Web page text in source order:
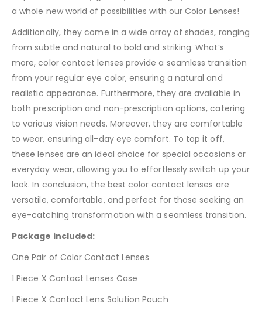
a whole new world of possibilities with our Color Lenses!
Additionally, they come in a wide array of shades, ranging
from subtle and natural to bold and striking. What’s
more, color contact lenses provide a seamless transition
from your regular eye color, ensuring a natural and
realistic appearance. Furthermore, they are available in
both prescription and non-prescription options, catering
to various vision needs. Moreover, they are comfortable
to wear, ensuring all-day eye comfort. To top it off,
these lenses are an ideal choice for special occasions or
everyday wear, allowing you to effortlessly switch up your
look. In conclusion, the best color contact lenses are
versatile, comfortable, and perfect for those seeking an
eye-catching transformation with a seamless transition.
Package included:
One Pair of Color Contact Lenses
1 Piece X Contact Lenses Case
1 Piece X Contact Lens Solution Pouch